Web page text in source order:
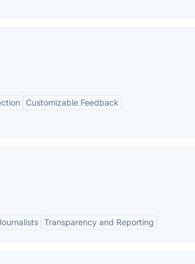
Customizable Feedback
Transparency and Reporting